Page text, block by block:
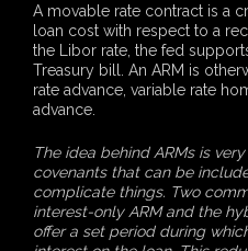
A movable rate contract is a
loan cost with respect to a
the Libor rate, the fed
Treasury bill. An ARM is
rate advance, variable rate
advance.
The idea behind ARMs is
covenants that can be
complicate things. Two
interest-only ARM and the
offer a set period during